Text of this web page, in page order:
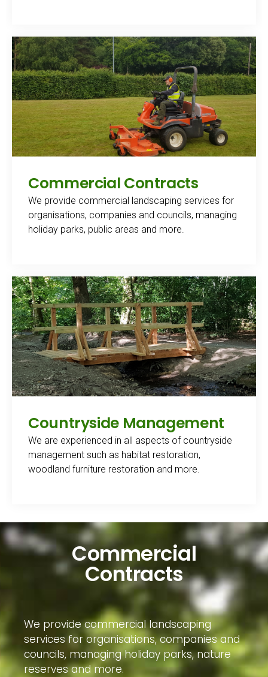
Commercial Contracts
We provide commercial landscaping services for
organisations, companies and councils, managing
holiday parks, public areas and more.
Countryside Management
We are experienced in all aspects of countryside
management such as habitat restoration,
woodland furniture restoration and more.
Commercial
Contracts
We provide commercial landscaping
services for organisations, companies and
councils, managing holiday parks, nature
reserves and more.